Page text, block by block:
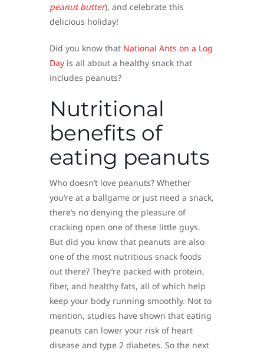
peanut butter), and celebrate this
delicious holiday!
Did you know that National Ants on a Log
Day is all about a healthy snack that
includes peanuts?
Nutritional
benefits of
eating peanuts
Who doesn’t love peanuts? Whether
you’re at a ballgame or just need a snack,
there’s no denying the pleasure of
cracking open one of these little guys.
But did you know that peanuts are also
one of the most nutritious snack foods
out there? They’re packed with protein,
fiber, and healthy fats, all of which help
keep your body running smoothly. Not to
mention, studies have shown that eating
peanuts can lower your risk of heart
disease and type 2 diabetes. So the next